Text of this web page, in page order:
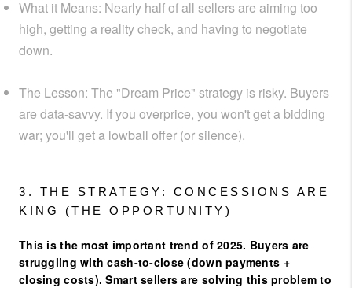
What it Means: Nearly half of all sellers are aiming too
high, getting a reality check, and having to negotiate
down.
The Lesson: The "Dream Price" strategy is risky. Buyers
are data-savvy. If you overprice, you won't get a bidding
war; you'll get a lowball offer (or silence).
3. THE STRATEGY: CONCESSIONS ARE
KING (THE OPPORTUNITY)
This is the most important trend of 2025. Buyers are
struggling with cash-to-close (down payments +
closing costs). Smart sellers are solving this problem to